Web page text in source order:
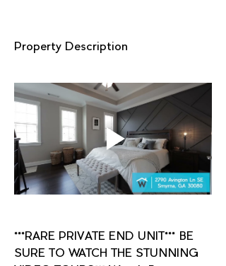
Property Description
***RARE PRIVATE END UNIT*** BE
SURE TO WATCH THE STUNNING